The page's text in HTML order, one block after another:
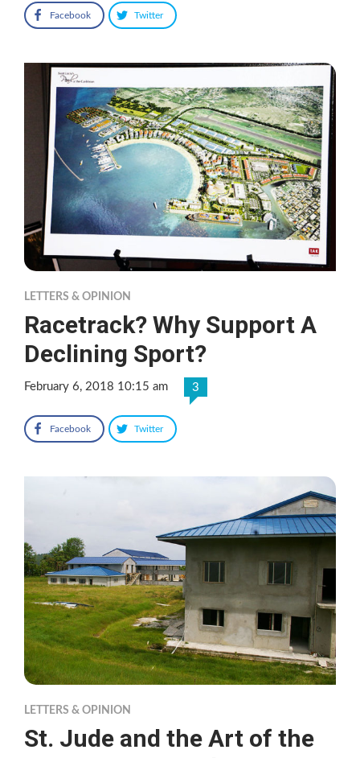
Facebook Twitter
LETTERS & OPINION
Racetrack? Why Support A
Declining Sport?
February 6, 2018 10:15 am 3
Facebook Twitter
LETTERS & OPINION
St. Jude and the Art of the